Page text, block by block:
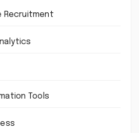
Recruitment
Tools